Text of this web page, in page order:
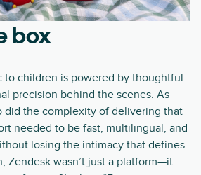
box
to children is powered by thoughtful
precision behind the scenes. As
did the complexity of delivering that
needed to be fast, multilingual, and
losing the intimacy that defines
Zendesk wasn’t just a platform—it